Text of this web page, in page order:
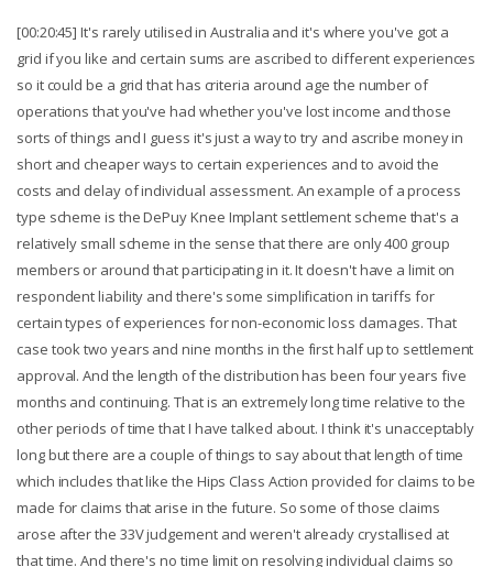
[00:20:45] It's rarely utilised in Australia and it's where you've got a
grid if you like and certain sums are ascribed to different experiences
so it could be a grid that has criteria around age the number of
operations that you've had whether you've lost income and those
sorts of things and I guess it's just a way to try and ascribe money in
short and cheaper ways to certain experiences and to avoid the
costs and delay of individual assessment. An example of a process
type scheme is the DePuy Knee Implant settlement scheme that's a
relatively small scheme in the sense that there are only 400 group
members or around that participating in it. It doesn't have a limit on
respondent liability and there's some simplification in tariffs for
certain types of experiences for non-economic loss damages. That
case took two years and nine months in the first half up to settlement
approval. And the length of the distribution has been four years five
months and continuing. That is an extremely long time relative to the
other periods of time that I have talked about. I think it's unacceptably
long but there are a couple of things to say about that length of time
which includes that like the Hips Class Action provided for claims to be
made for claims that arise in the future. So some of those claims
arose after the 33V judgement and weren't already crystallised at
that time. And there's no time limit on resolving individual claims so